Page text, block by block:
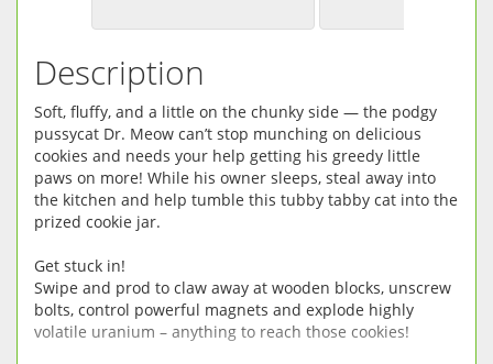
Description
Soft, fluffy, and a little on the chunky side — the podgy
pussycat Dr. Meow can’t stop munching on delicious
cookies and needs your help getting his greedy little
paws on more! While his owner sleeps, steal away into
the kitchen and help tumble this tubby tabby cat into the
prized cookie jar.
Get stuck in!
Swipe and prod to claw away at wooden blocks, unscrew
bolts, control powerful magnets and explode highly
volatile uranium – anything to reach those cookies!